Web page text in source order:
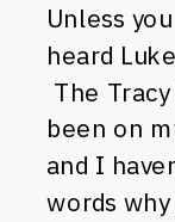
Unless
heard
The
been on
and I
words